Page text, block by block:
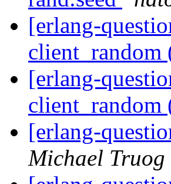
[erlang-
client_random
[erlang-
client_random
[erlang-
Michael Truog